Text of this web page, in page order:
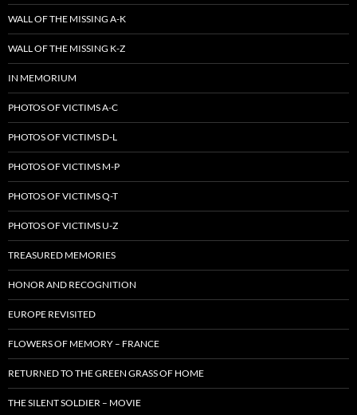
WALL OF THE MISSING A-K
WALL OF THE MISSING K-Z
IN MEMORIUM
PHOTOS OF VICTIMS A-C
PHOTOS OF VICTIMS D-L
PHOTOS OF VICTIMS M-P
PHOTOS OF VICTIMS Q-T
PHOTOS OF VICTIMS U-Z
TREASURED MEMORIES
HONOR AND RECOGNITION
EUROPE REVISITED
FLOWERS OF MEMORY – FRANCE
RETURNED TO THE GREEN GRASS OF HOME
THE SILENT SOLDIER – MOVIE